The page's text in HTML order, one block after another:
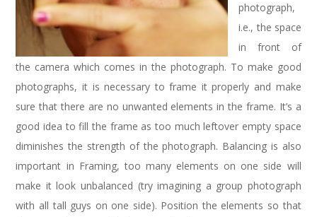
photograph,
i.e., the space
in front of
the camera which comes in the photograph. To make good
photographs, it is necessary to frame it properly and make
sure that there are no unwanted elements in the frame. It’s a
good idea to fill the frame as too much leftover empty space
diminishes the strength of the photograph. Balancing is also
important in Framing, too many elements on one side will
make it look unbalanced (try imagining a group photograph
with all tall guys on one side). Position the elements so that